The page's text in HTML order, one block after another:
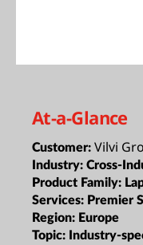
At-a-Glance
Customer: Vilvi
Industry: Cross-
Product Family:
Services: Premier
Region: Europe
Topic: Industry-